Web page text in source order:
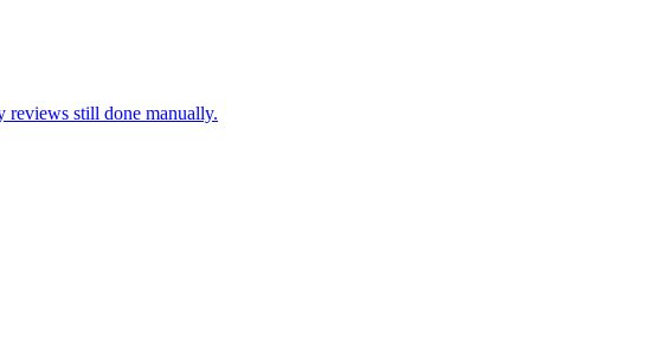
reviews still done manually.